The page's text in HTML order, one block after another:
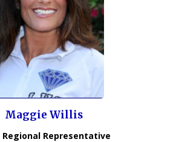
Maggie Willis
Representative